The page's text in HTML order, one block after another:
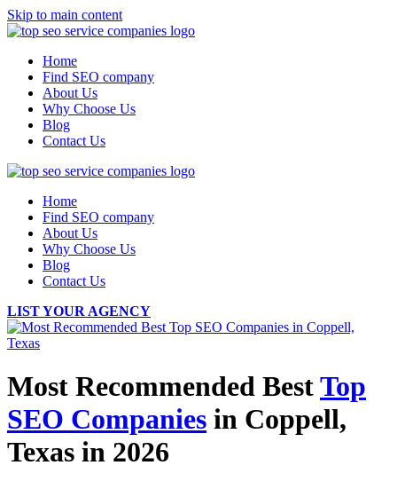
Skip to main content
Home
Find SEO company
About Us
Why Choose Us
Blog
Contact Us
Home
Find SEO company
About Us
Why Choose Us
Blog
Contact Us
LIST YOUR AGENCY
Most Recommended BestTop
SEO Companies in Coppell,
Texas in 2026